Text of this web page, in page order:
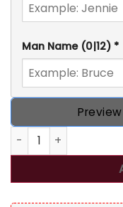
Man Name (0|12) *
Personalized